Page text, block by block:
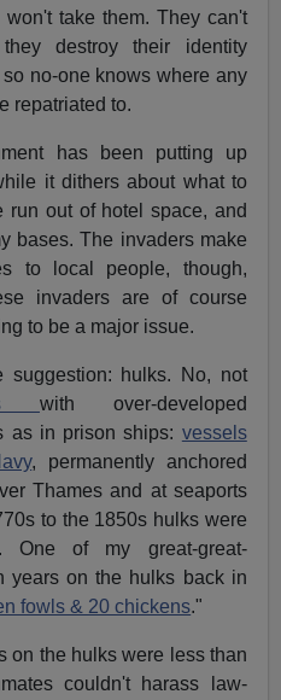
take them. They can't
destroy their identity
no-one knows where any
repatriated to.
has been putting up
it dithers about what to
run out of hotel space, and
bases. The invaders make
to local people, though,
invaders are of course
to be a major issue.
suggestion: hulks. No, not
with over-developed
as in prison ships: vessels
, permanently anchored
Thames and at seaports
to the 1850s hulks were
of my great-great-
years on the hulks back in
fowls & 20 chickens."
on the hulks were less than
couldn't harass law-